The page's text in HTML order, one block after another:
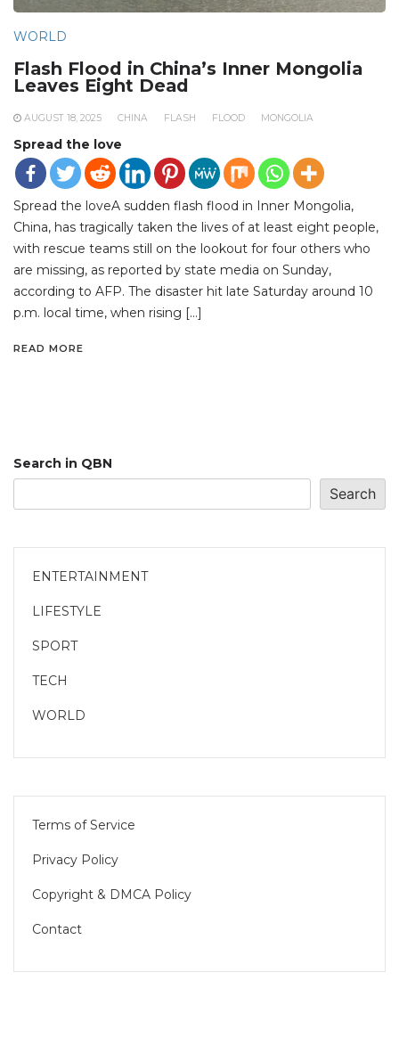
WORLD
Flash Flood in China’s Inner Mongolia
Leaves Eight Dead
AUGUST 18, 2025 CHINA FLASH FLOOD MONGOLIA
Spread the love
Spread the loveA sudden flash flood in Inner Mongolia,
China, has tragically taken the lives of at least eight people,
with rescue teams still on the lookout for four others who
are missing, as reported by state media on Sunday,
according to AFP. The disaster hit late Saturday around 10
p.m. local time, when rising […]
READ MORE
Search in QBN
Search
ENTERTAINMENT
LIFESTYLE
SPORT
TECH
WORLD
Terms of Service
Privacy Policy
Copyright & DMCA Policy
Contact